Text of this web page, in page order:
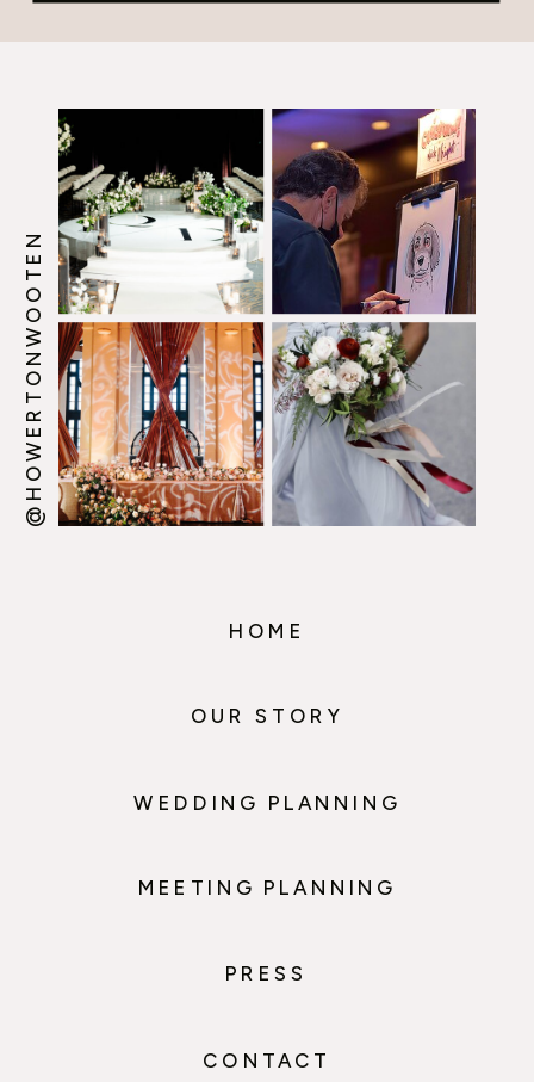
@HOWERTONWOOTEN
HOME
OUR STORY
WEDDING PLANNING
MEETING PLANNING
PRESS
CONTACT